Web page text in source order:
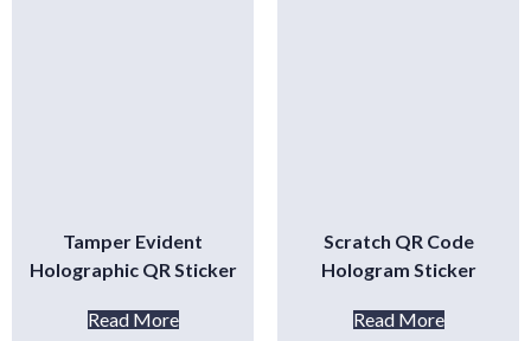
Tamper Evident
Holographic QR Sticker
Read More
Scratch QR Code
Hologram Sticker
Read More